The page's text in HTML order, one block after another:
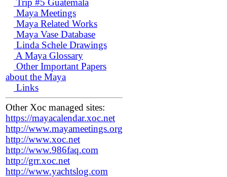
Trip #5 Guatemala
Maya Meetings
Maya Related Works
Maya Vase Database
Linda Schele Drawings
A Maya Glossary
Other Important Papers
about the Maya
Links
Other Xoc managed sites:
https://mayacalendar.xoc.net
http://www.mayameetings.org
http://www.xoc.net
http://www.986faq.com
http://grr.xoc.net
http://www.yachtslog.com